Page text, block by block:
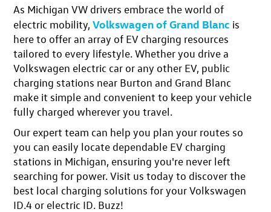
As Michigan VW drivers embrace the world of
electric mobility,Volkswagen of Grand Blanc is
here to offer anarray of EV charging resources
tailored to every lifestyle. Whether you drive a
Volkswagen electric car or any other EV, public
charging stations near Burton and Grand Blanc
make it simple and convenient to keep your vehicle
fully charged wherever you travel.
Our expert team can help you plan your routes so
you can easily locate dependable EV charging
stations in Michigan, ensuring you're never left
searching for power.Visit us today to discover the
best local charging solutions for your Volkswagen
ID.4 or electric ID. Buzz!